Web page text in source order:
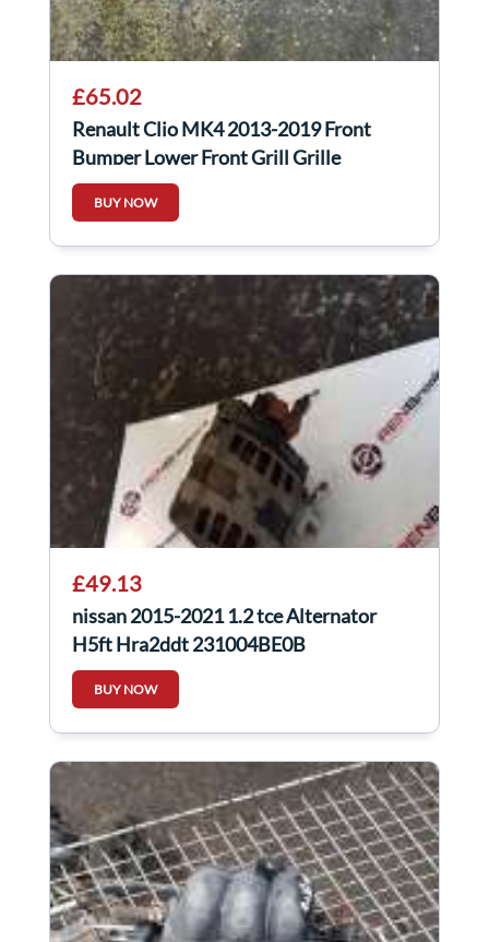
£65.02
Renault Clio MK4 2013-2019 Front
Bumper Lower Front Grill Grille
BUY NOW
£49.13
nissan 2015-2021 1.2 tce Alternator
H5ft Hra2ddt 231004BE0B
BUY NOW